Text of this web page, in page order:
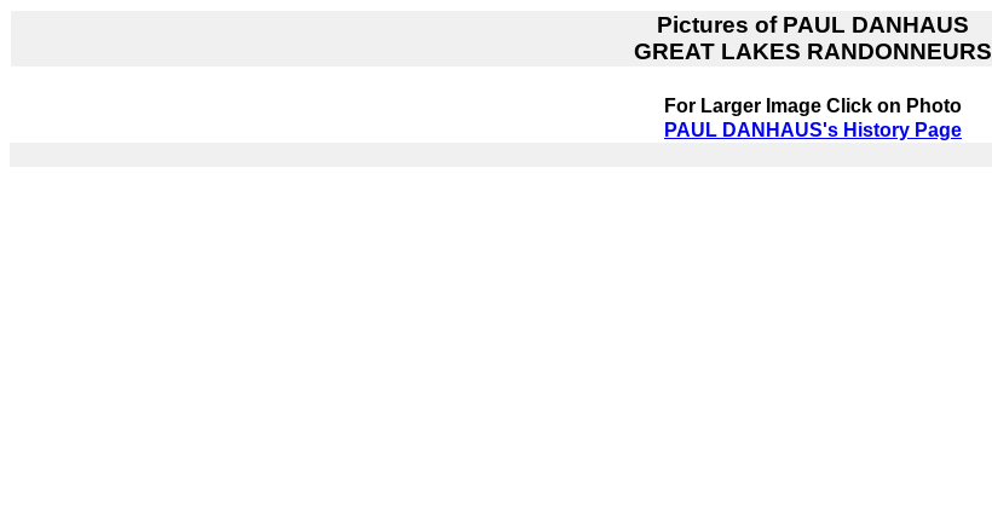
Pictures of PAUL DANHAUS
GREAT LAKES RANDONNEURS
For Larger Image Click on Photo
PAUL DANHAUS's History Page